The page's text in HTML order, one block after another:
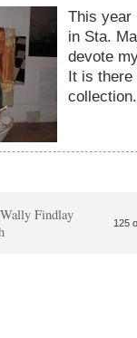
This year
in Sta.
devote
It is there
collection.
Findlay
125